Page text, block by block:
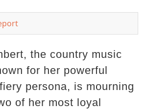
the country music
for her powerful
persona, is mourning
of her most loyal